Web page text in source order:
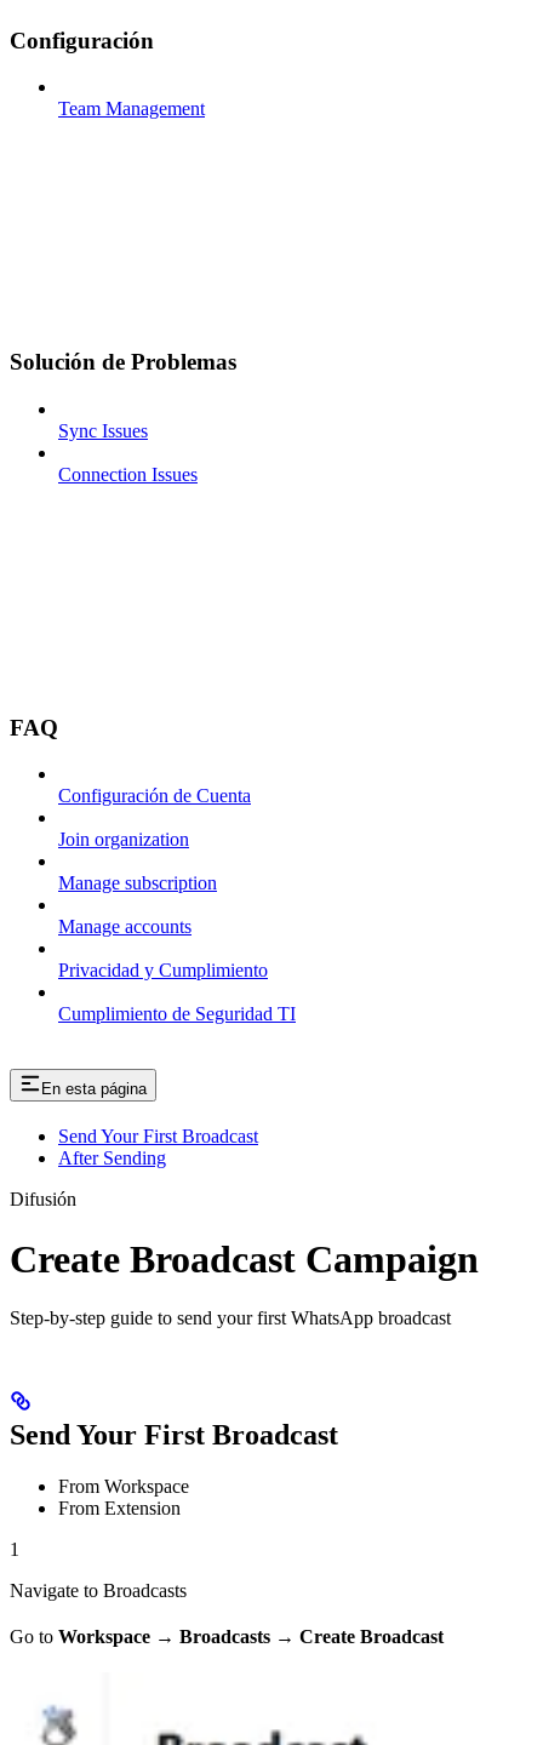
Configuración
Team Management
Solución de Problemas
Sync Issues
Connection Issues
FAQ
Configuración de Cuenta
Join organization
Manage subscription
Manage accounts
Privacidad y Cumplimiento
Cumplimiento de Seguridad TI
En esta página
Send Your First Broadcast
After Sending
Difusión
Create Broadcast Campaign
Step-by-step guide to send your first WhatsApp broadcast
Send Your First Broadcast
From Workspace
From Extension
1
Navigate to Broadcasts
Go to Workspace → Broadcasts → Create Broadcast